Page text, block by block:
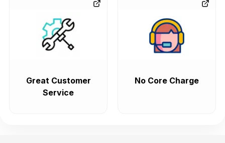
Great Customer
Service
No Core Charge